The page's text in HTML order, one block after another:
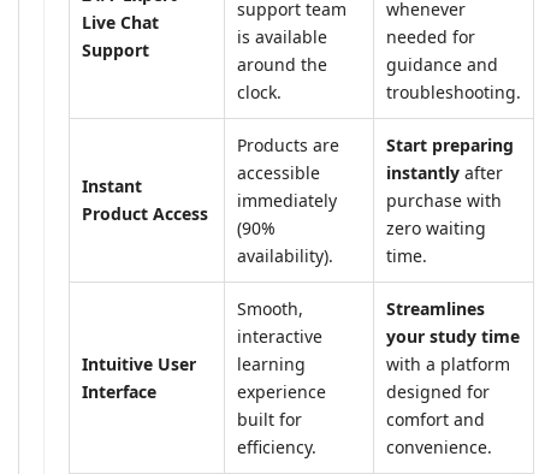
Live Chat
Support
support team
is available
around the
clock.
whenever
needed for
guidance and
troubleshooting.
Instant
Product Access
Products are
accessible
immediately
(90%
availability).
Start preparing
instantly after
purchase with
zero waiting
time.
Intuitive User
Interface
Smooth,
interactive
learning
experience
built for
efficiency.
Streamlines
your study time
with a platform
designed for
comfort and
convenience.